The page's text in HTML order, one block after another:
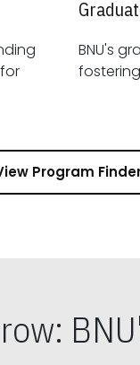
BNU's
Program